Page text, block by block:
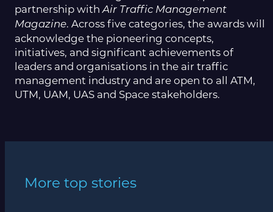
partnership withAir Traffic Management
Magazine. Across five categories, the awards will
acknowledge the pioneering concepts,
initiatives, and significant achievements of
leaders and organisations in the air traffic
management industry and are open to all ATM,
UTM, UAM, UAS and Space stakeholders.
More top stories